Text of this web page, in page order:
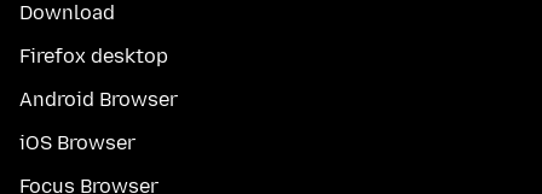
Download
Firefox desktop
Android Browser
iOS Browser
Focus Browser